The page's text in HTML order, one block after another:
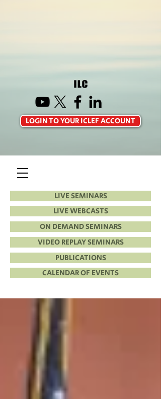
LIVE SEMINARS
LIVE WEBCASTS
ON DEMAND SEMINARS
VIDEO REPLAY SEMINARS
PUBLICATIONS
CALENDAR OF EVENTS
LOGIN TO YOUR ICLEF ACCOUNT